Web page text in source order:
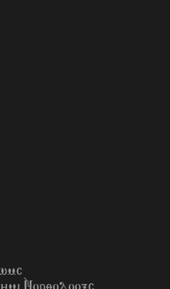
`Nor;odooxc